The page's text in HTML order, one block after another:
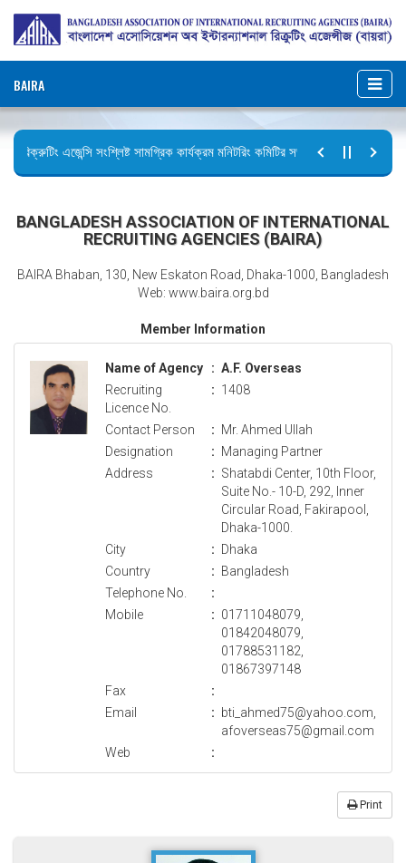
BAIRA
রিক্রুটিং এজেন্সি সংশ্লিষ্ট সামগ্রিক কার্যক্রম মনিটরিং কমিটির সভার কার্যবিবরণী প্রেরণ।
BANGLADESH ASSOCIATION OF INTERNATIONAL
RECRUITING AGENCIES (BAIRA)
BAIRA Bhaban, 130, New Eskaton Road, Dhaka-1000, Bangladesh
Web: www.baira.org.bd
Member Information
Name of Agency : A.F. Overseas
Recruiting
Licence No.
: 1408
Contact Person : Mr. Ahmed Ullah
Designation
: Managing Partner
Address
: Shatabdi Center, 10th Floor,
Suite No.- 10-D, 292, Inner
Circular Road, Fakirapool,
Dhaka-1000.
City
: Dhaka
Country
: Bangladesh
Telephone No.
:
Mobile
: 01711048079,
01842048079,
01788531182,
01867397148
Fax
:
Email
: bti_ahmed75@yahoo.com,
afoverseas75@gmail.com
Web
:
Print